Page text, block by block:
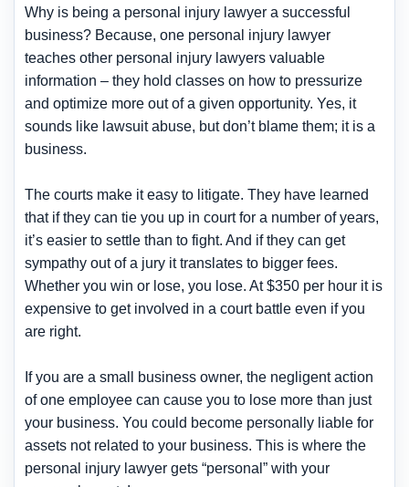
Why is being a personal injury lawyer a successful
business? Because, one personal injury lawyer
teaches other personal injury lawyers valuable
information – they hold classes on how to pressurize
and optimize more out of a given opportunity. Yes, it
sounds like lawsuit abuse, but don’t blame them; it is a
business.
The courts make it easy to litigate. They have learned
that if they can tie you up in court for a number of years,
it’s easier to settle than to fight. And if they can get
sympathy out of a jury it translates to bigger fees.
Whether you win or lose, you lose. At $350 per hour it is
expensive to get involved in a court battle even if you
are right.
If you are a small business owner, the negligent action
of one employee can cause you to lose more than just
your business. You could become personally liable for
assets not related to your business. This is where the
personal injury lawyer gets “personal” with your